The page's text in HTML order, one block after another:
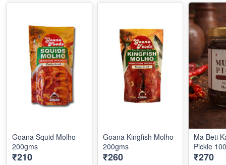
Goana Squid Molho
200gms
₹210
Goana Kingfish Molho
200gms
₹260
Ma Beti
Pickle
₹270